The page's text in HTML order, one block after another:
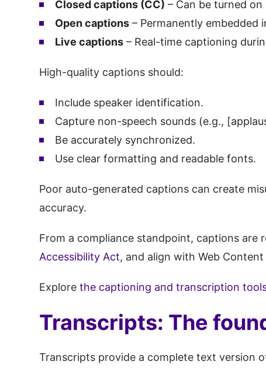
Closed captions (CC) – Can be turned
Open captions – Permanently embedded
Live captions – Real-time captioning
High-quality captions should:
Include speaker identification.
Capture non-speech sounds (e.g.,
Be accurately synchronized.
Use clear formatting and readable fonts.
Poor auto-generated captions can create
accuracy.
From a compliance standpoint, captions are
Accessibility Act, and align with Web
Explore the captioning and transcription
Transcripts: The
Transcripts provide a complete text version